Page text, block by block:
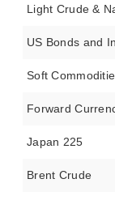
Light Crude &
US Bonds and
Soft
Forward
Japan 225
Brent Crude